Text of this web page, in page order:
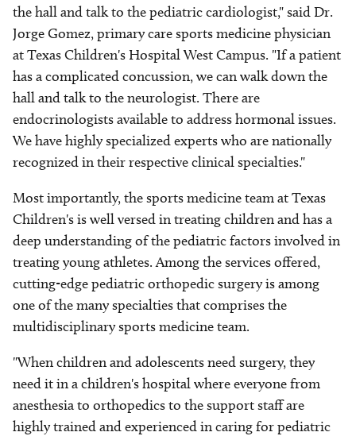
the hall and talk to the pediatric cardiologist," said Dr.
Jorge Gomez, primary care sports medicine physician
at Texas Children's Hospital West Campus. "If a patient
has a complicated concussion, we can walk down the
hall and talk to the neurologist. There are
endocrinologists available to address hormonal issues.
We have highly specialized experts who are nationally
recognized in their respective clinical specialties."
Most importantly, the sports medicine team at Texas
Children's is well versed in treating children and has a
deep understanding of the pediatric factors involved in
treating young athletes. Among the services offered,
cutting-edge pediatric orthopedic surgery is among
one of the many specialties that comprises the
multidisciplinary sports medicine team.
"When children and adolescents need surgery, they
need it in a children's hospital where everyone from
anesthesia to orthopedics to the support staff are
highly trained and experienced in caring for pediatric